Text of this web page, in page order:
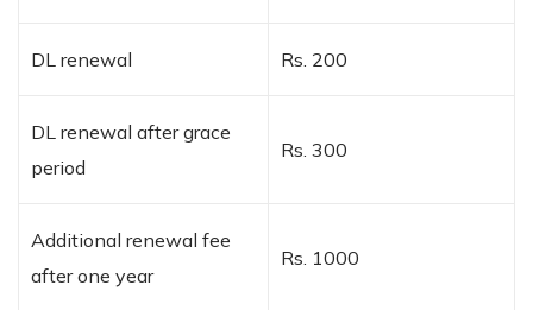
DL renewal Rs. 200
DL renewal after grace
period
Rs. 300
Additional renewal fee
after one year
Rs. 1000